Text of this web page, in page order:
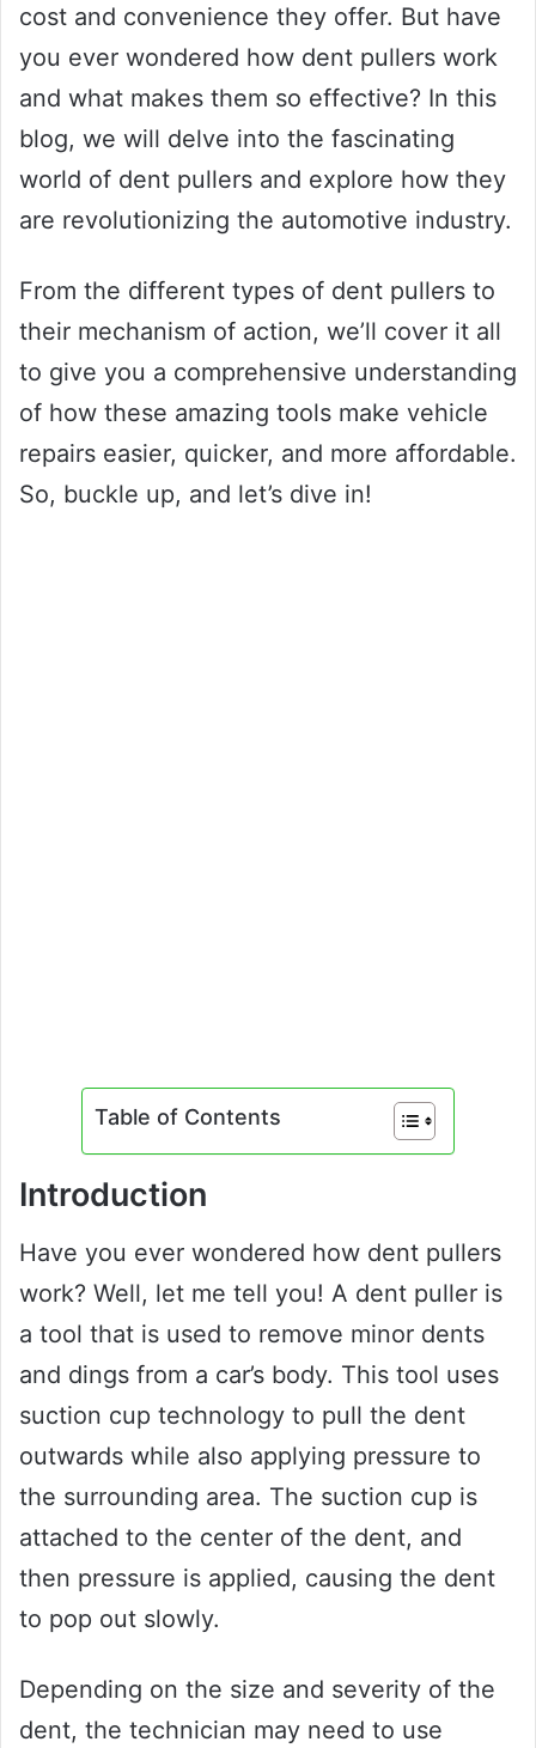
cost and convenience they offer. But have
you ever wondered how dent pullers work
and what makes them so effective? In this
blog, we will delve into the fascinating
world of dent pullers and explore how they
are revolutionizing the automotive industry.
From the different types of dent pullers to
their mechanism of action, we’ll cover it all
to give you a comprehensive understanding
of how these amazing tools make vehicle
repairs easier, quicker, and more affordable.
So, buckle up, and let’s dive in!
Table of Contents
Introduction
Have you ever wondered how dent pullers
work? Well, let me tell you! A dent puller is
a tool that is used to remove minor dents
and dings from a car’s body. This tool uses
suction cup technology to pull the dent
outwards while also applying pressure to
the surrounding area. The suction cup is
attached to the center of the dent, and
then pressure is applied, causing the dent
to pop out slowly.
Depending on the size and severity of the
dent, the technician may need to use